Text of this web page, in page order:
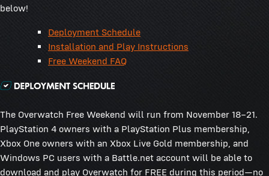
below!
Deployment Schedule
Installation and Play Instructions
Free Weekend FAQ
The Overwatch Free Weekend will run from November 18–21.
PlayStation 4 owners with a PlayStation Plus membership,
Xbox One owners with an Xbox Live Gold membership, and
Windows PC users with a Battle.net account will be able to
download and play Overwatch for FREE during this period—no